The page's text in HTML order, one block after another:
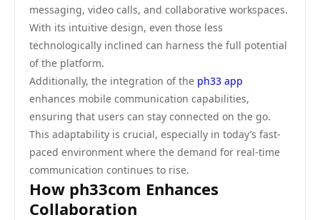
messaging, video calls, and collaborative workspaces.
With its intuitive design, even those less
technologically inclined can harness the full potential
of the platform.
Additionally, the integration of the ph33 app
enhances mobile communication capabilities,
ensuring that users can stay connected on the go.
This adaptability is crucial, especially in today’s fast-
paced environment where the demand for real-time
communication continues to rise.
How ph33com Enhances
Collaboration